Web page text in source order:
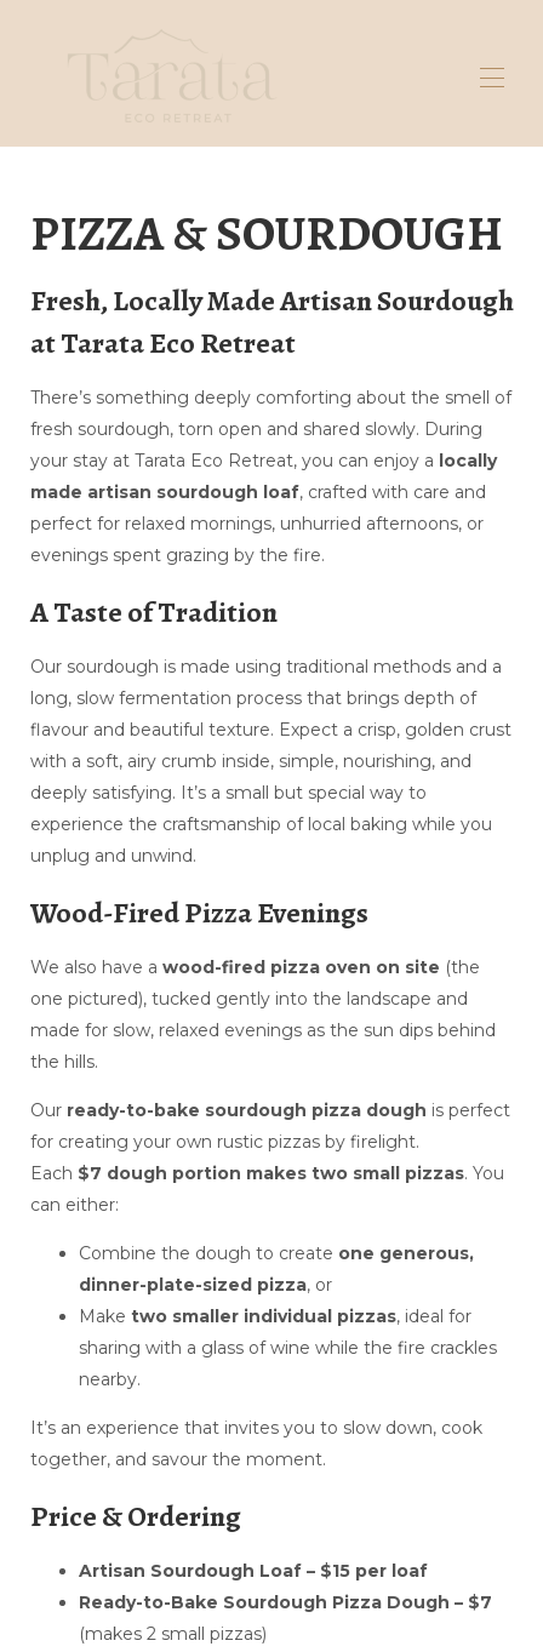
Galleria
Prenota qui
Pasta madre
Rimani in
Esplorare
Domande frequenti sulle tende ▾
Chi siamo ▾
PIZZA & SOURDOUGH
Fresh, Locally Made Artisan Sourdough
at Tarata Eco Retreat
There’s something deeply comforting about the smell of
fresh sourdough, torn open and shared slowly. During
your stay at Tarata Eco Retreat, you can enjoy a locally
made artisan sourdough loaf, crafted with care and
perfect for relaxed mornings, unhurried afternoons, or
evenings spent grazing by the fire.
A Taste of Tradition
Our sourdough is made using traditional methods and a
long, slow fermentation process that brings depth of
flavour and beautiful texture. Expect a crisp, golden crust
with a soft, airy crumb inside, simple, nourishing, and
deeply satisfying. It’s a small but special way to
experience the craftsmanship of local baking while you
unplug and unwind.
Wood-Fired Pizza Evenings
We also have a wood-fired pizza oven on site (the
one pictured), tucked gently into the landscape and
made for slow, relaxed evenings as the sun dips behind
the hills.
Our ready-to-bake sourdough pizza dough is perfect
for creating your own rustic pizzas by firelight.
Each $7 dough portion makes two small pizzas. You
can either:
Combine the dough to create one generous,
dinner-plate-sized pizza, or
Make two smaller individual pizzas, ideal for
sharing with a glass of wine while the fire crackles
nearby.
It’s an experience that invites you to slow down, cook
together, and savour the moment.
Price & Ordering
Artisan Sourdough Loaf – $15 per loaf
Ready-to-Bake Sourdough Pizza Dough – $7
(makes 2 small pizzas)